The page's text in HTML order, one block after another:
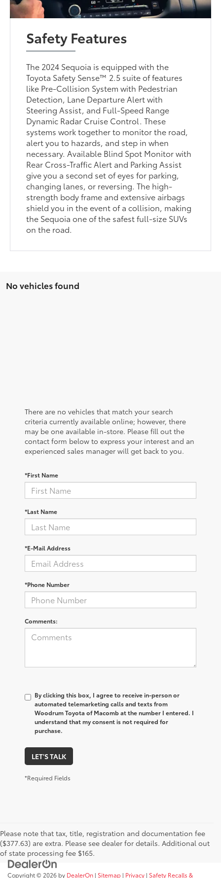
Safety Features
The 2024 Sequoia is equipped with the
Toyota Safety Sense™ 2.5 suite of features
like Pre-Collision System with Pedestrian
Detection, Lane Departure Alert with
Steering Assist, and Full-Speed Range
Dynamic Radar Cruise Control. These
systems work together to monitor the road,
alert you to hazards, and step in when
necessary. Available Blind Spot Monitor with
Rear Cross-Traffic Alert and Parking Assist
give you a second set of eyes for parking,
changing lanes, or reversing. The high-
strength body frame and extensive airbags
shield you in the event of a collision, making
the Sequoia one of the safest full-size SUVs
on the road.
No vehicles found
There are no vehicles that match your search
criteria currently available online; however, there
may be one available in-store. Please fill out the
contact form below to express your interest and an
experienced sales manager will get back to you.
*First Name
*Last Name
*E-Mail Address
*Phone Number
Comments:
By clicking this box, I agree to receive in-person or
automated telemarketing calls and texts from
Woodrum Toyota of Macomb at the number I entered. I
understand that my consent is not required for
purchase.
LET'S TALK
*Required Fields
Please note that tax, title, registration and documentation fee
($377.63) are extra. Please see dealer for details. Additional out
of state processing fee $165.
Copyright © 2026 by DealerOn | Sitemap | Privacy | Safety Recalls &